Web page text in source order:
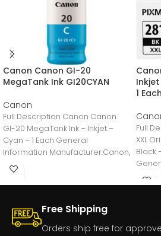
Canon Canon GI-20
MegaTank Ink GI20CYAN
Canon
Full Description Canon Canon
GI-20 MegaTank Ink – Inkjet –
Cyan – 1 Each General
Information Manufacturer:Canon,
IncManufacturer Part
Number:GI20CYANManufacturer
1
Full
XXL
Black
Free Shipping
Orders ship free for